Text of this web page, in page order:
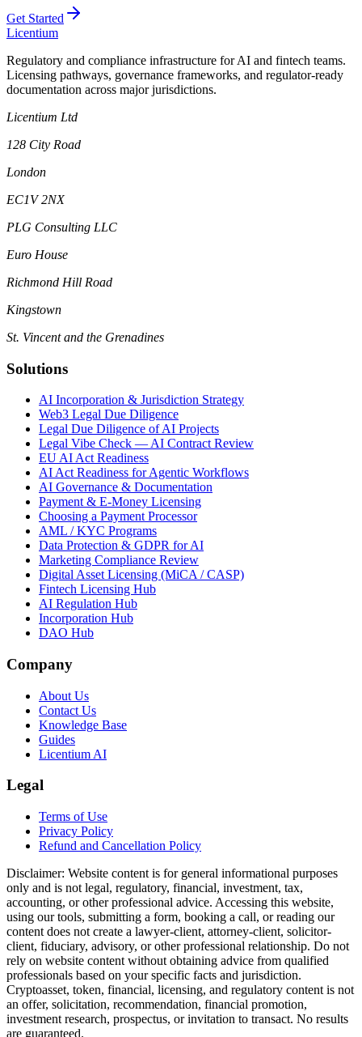
Get Started
Licentium
Regulatory and compliance infrastructure for AI and fintech teams.
Licensing pathways, governance frameworks, and regulator-ready
documentation across major jurisdictions.
Licentium Ltd
128 City Road
London
EC1V 2NX
PLG Consulting LLC
Euro House
Richmond Hill Road
Kingstown
St. Vincent and the Grenadines
Solutions
AI Incorporation & Jurisdiction Strategy
Web3 Legal Due Diligence
Legal Due Diligence of AI Projects
Legal Vibe Check — AI Contract Review
EU AI Act Readiness
AI Act Readiness for Agentic Workflows
AI Governance & Documentation
Payment & E-Money Licensing
Choosing a Payment Processor
AML / KYC Programs
Data Protection & GDPR for AI
Marketing Compliance Review
Digital Asset Licensing (MiCA / CASP)
Fintech Licensing Hub
AI Regulation Hub
Incorporation Hub
DAO Hub
Company
About Us
Contact Us
Knowledge Base
Guides
Licentium AI
Legal
Terms of Use
Privacy Policy
Refund and Cancellation Policy
Disclaimer: Website content is for general informational purposes
only and is not legal, regulatory, financial, investment, tax,
accounting, or other professional advice. Accessing this website,
using our tools, submitting a form, booking a call, or reading our
content does not create a lawyer-client, attorney-client, solicitor-
client, fiduciary, advisory, or other professional relationship. Do not
rely on website content without obtaining advice from qualified
professionals based on your specific facts and jurisdiction.
Cryptoasset, token, financial, licensing, and regulatory content is not
an offer, solicitation, recommendation, financial promotion,
investment research, prospectus, or invitation to transact. No results
are guaranteed.